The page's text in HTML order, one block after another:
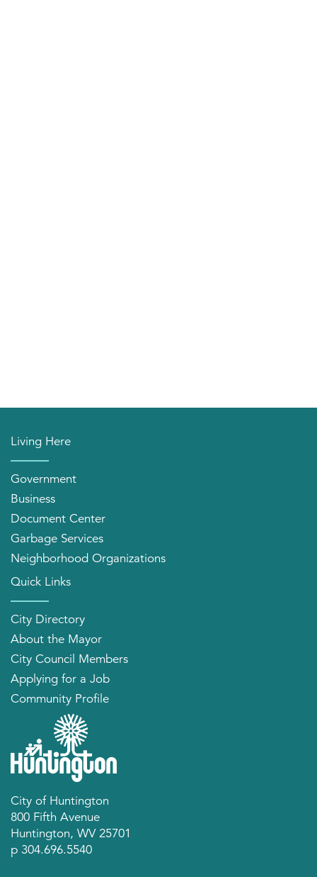
Living Here
Government
Business
Document Center
Garbage Services
Neighborhood Organizations
Quick Links
City Directory
About the Mayor
City Council Members
Applying for a Job
Community Profile
City of Huntington
800 Fifth Avenue
Huntington, WV 25701
p 304.696.5540